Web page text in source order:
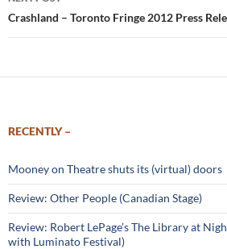
Crashland – Toronto Fringe 2012 Press
RECENTLY –
Mooney on Theatre shuts its (virtual) doors
Review: Other People (Canadian Stage)
Review: Robert LePage’s The Library at
with Luminato Festival)